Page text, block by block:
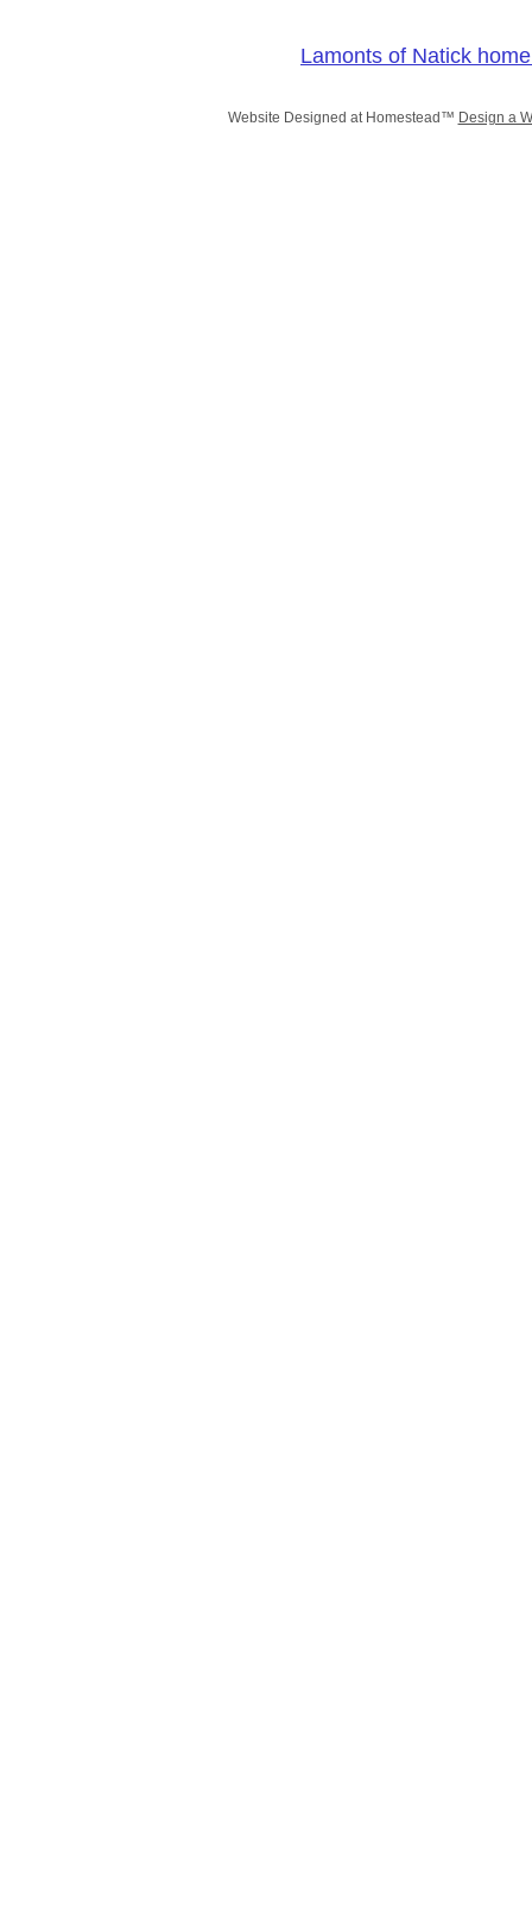
Lamonts of Natick
Website Designed at Homestead™ Design a